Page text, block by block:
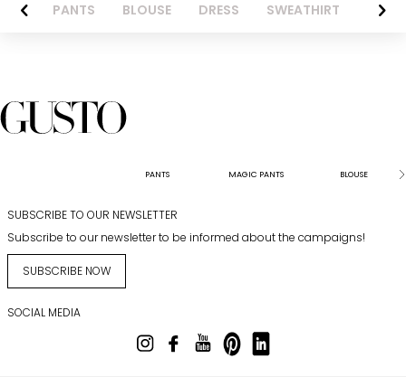
PANTS BLOUSE DRESS SWEATHIRT
PANTS MAGIC PANTS BLOUSE
SUBSCRIBE TO OUR NEWSLETTER
Subscribe to our newsletter to be informed about the campaigns!
SUBSCRIBE NOW
SOCIAL MEDIA